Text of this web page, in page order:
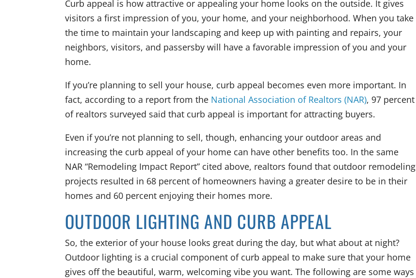
Curb appeal is how attractive or appealing your home looks on the outside. It gives
visitors a first impression of you, your home, and your neighborhood. When you take
the time to maintain your landscaping and keep up with painting and repairs, your
neighbors, visitors, and passersby will have a favorable impression of you and your
home.
If you’re planning to sell your house, curb appeal becomes even more important. In
fact, according to a report from the National Association of Realtors (NAR), 97 percent
of realtors surveyed said that curb appeal is important for attracting buyers.
Even if you’re not planning to sell, though, enhancing your outdoor areas and
increasing the curb appeal of your home can have other benefits too. In the same
NAR “Remodeling Impact Report” cited above, realtors found that outdoor remodeling
projects resulted in 68 percent of homeowners having a greater desire to be in their
homes and 60 percent enjoying their homes more.
OUTDOOR LIGHTING AND CURB APPEAL
So, the exterior of your house looks great during the day, but what about at night?
Outdoor lighting is a crucial component of curb appeal to make sure that your home
gives off the beautiful, warm, welcoming vibe you want. The following are some ways